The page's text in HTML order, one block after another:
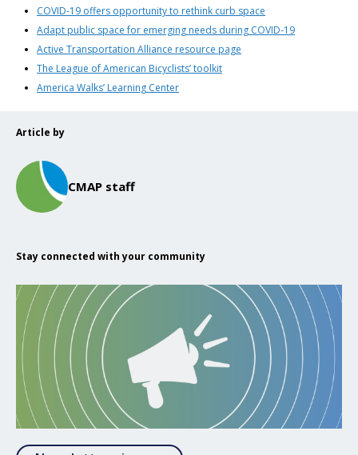
COVID-19 offers opportunity to rethink curb space
Adapt public space for emerging needs during COVID-19
Active Transportation Alliance resource page
The League of American Bicyclists’ toolkit
America Walks’ Learning Center
Article by
CMAP staff
Stay connected with your community